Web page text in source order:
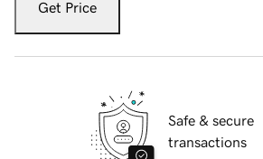
Get Price
Safe & secure
transactions